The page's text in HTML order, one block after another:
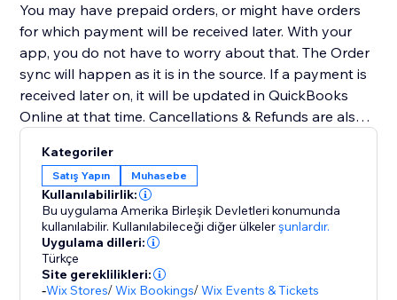
You may have prepaid orders, or might have orders
for which payment will be received later. With your
app, you do not have to worry about that. The Order
sync will happen as it is in the source. If a payment is
received later on, it will be updated in QuickBooks
Online at that time. Cancellations & Refunds are also
Shipping lines as well. We will even sync the Tax info &
Shipping amount to your QuickBooks account. We
have other additional optional features for Class &
Dept mapping, Wholesale flow, sync without
payments, etc. Contact us for these and more.
Kategoriler
Satış Yapın Muhasebe
Kullanılabilirlik:
Bu uygulama Amerika Birleşik Devletleri konumunda
kullanılabilir. Kullanılabileceği diğer ülkelerşunlardır.
Uygulama dilleri:
Türkçe
Site gereklilikleri:
-Wix Stores/Wix Bookings/Wix Events & Tickets